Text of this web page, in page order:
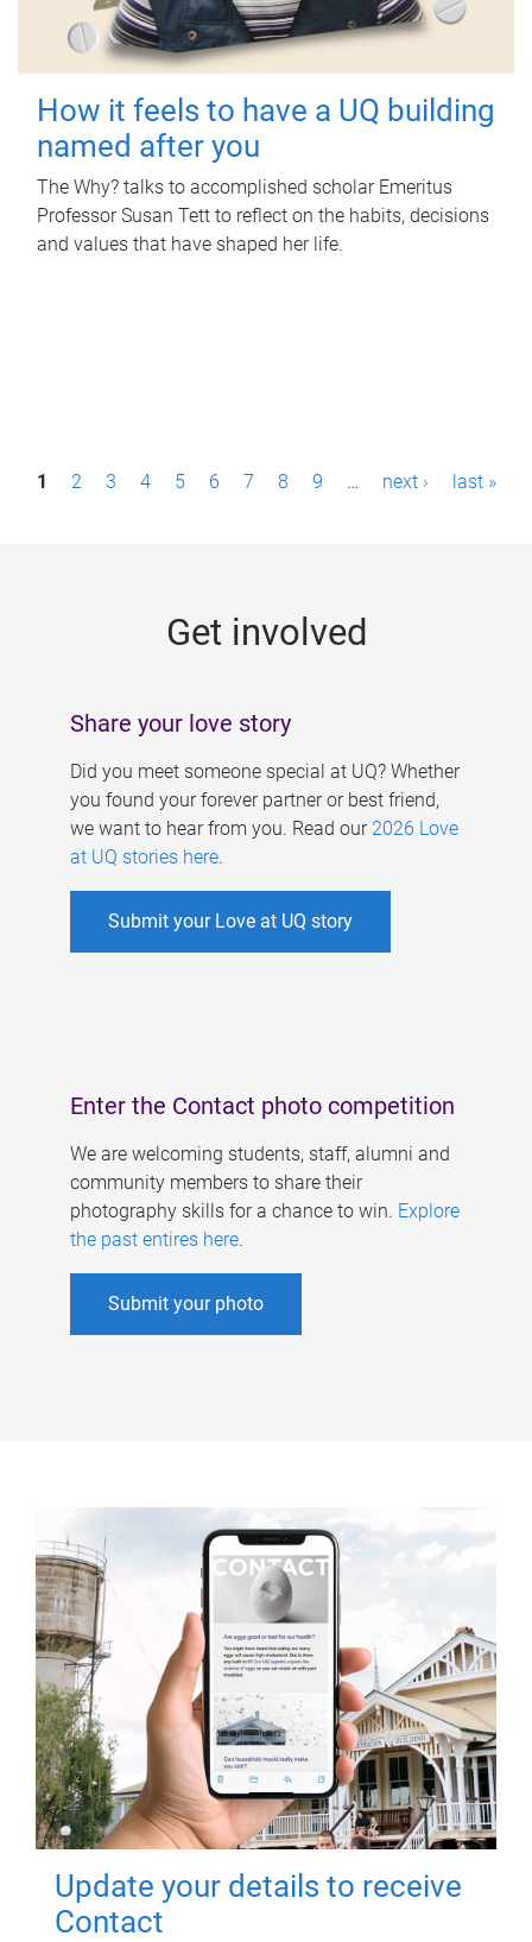
How it feels to have a UQ building
named after you
The Why? talks to accomplished scholar Emeritus
Professor Susan Tett to reflect on the habits, decisions
and values that have shaped her life.
P1 2 3 4 5 6 7 8 9 … next › last »
Get involved
Share your love story
Did you meet someone special at UQ? Whether
you found your forever partner or best friend,
we want to hear from you. Read our 2026 Love
at UQ stories here.
Submit your Love at UQ story
Enter the Contact photo competition
We are welcoming students, staff, alumni and
community members to share their
photography skills for a chance to win. Explore
the past entires here.
Submit your photo
Update your details to receive
Contact